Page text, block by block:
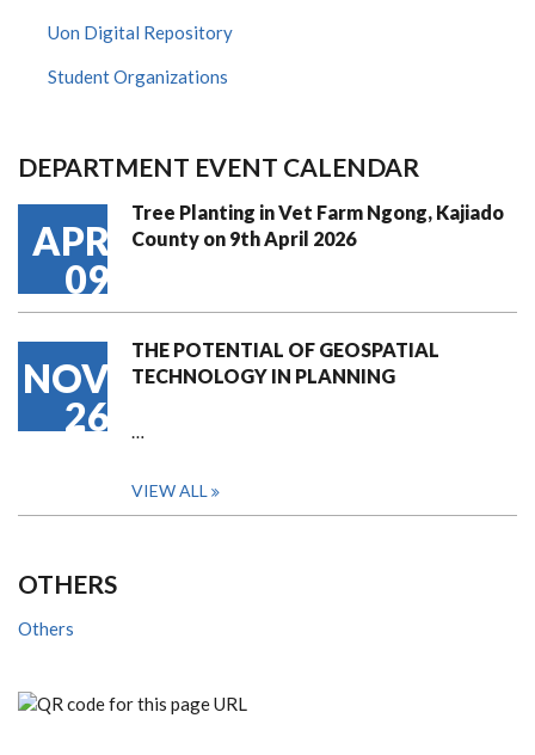
Uon Digital Repository
Student Organizations
DEPARTMENT EVENT CALENDAR
APR
09
Tree Planting in Vet Farm Ngong, Kajiado
County on 9th April 2026
NOV
26
THE POTENTIAL OF GEOSPATIAL
TECHNOLOGY IN PLANNING
…
VIEW ALL
OTHERS
Others